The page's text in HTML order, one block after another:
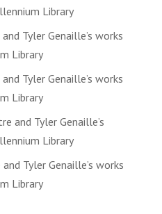
Library
Tyler Genaille’s works
Library
Tyler Genaille’s works
Library
and Tyler Genaille’s
Library
Tyler Genaille’s works
Library